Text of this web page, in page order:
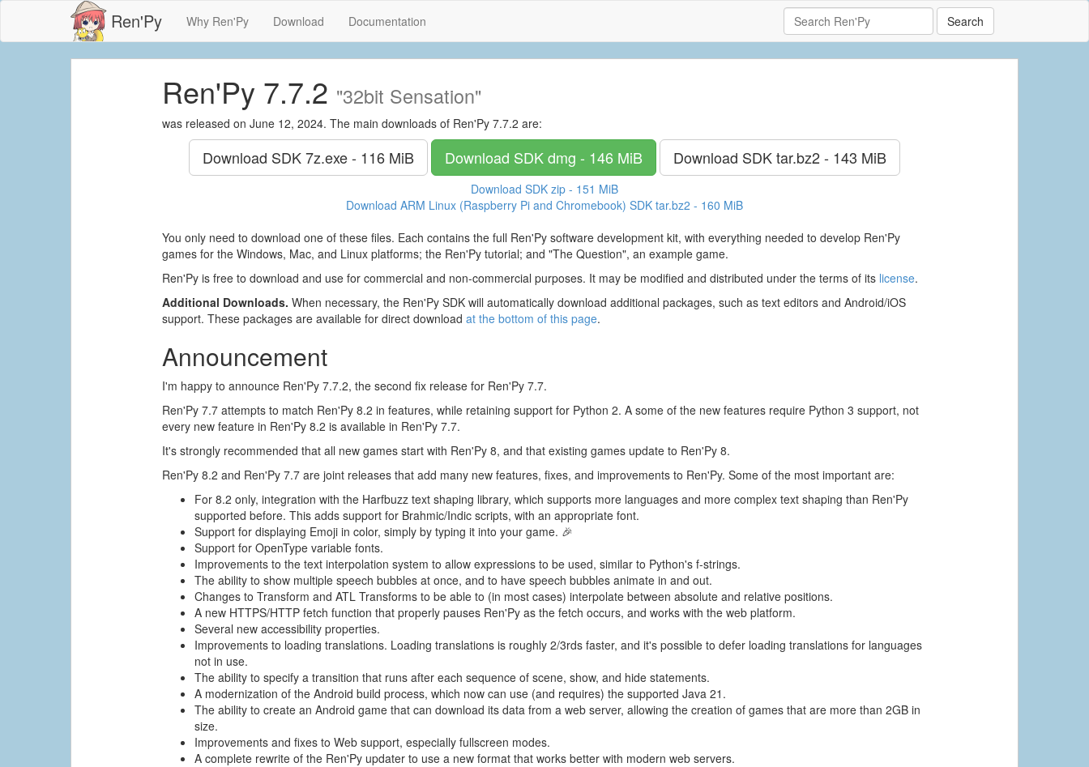
Ren'Py Why Ren'Py Download Documentation Search
Ren'Py 7.7.2 "32bit Sensation"
was released on June 12, 2024. The main downloads of Ren'Py 7.7.2 are:
Download SDK7z.exe - 116 MiB Download SDKdmg - 146 MiB Download SDKtar.bz2 - 143 MiB
Download SDK zip - 151 MiB
Download ARM Linux (Raspberry Pi and Chromebook) SDK tar.bz2 - 160 MiB
You only need to download one of these files. Each contains the full Ren'Py software development kit, with everything needed to develop Ren'Py
games for the Windows, Mac, and Linux platforms; the Ren'Py tutorial; and "The Question", an example game.
Ren'Py is free to download and use for commercial and non-commercial purposes. It may be modified and distributed under the terms of its license.
Additional Downloads. When necessary, the Ren'Py SDK will automatically download additional packages, such as text editors and Android/iOS
support. These packages are available for direct downloadat the bottom of this page.
Announcement
I'm happy to announce Ren'Py 7.7.2, the second fix release for Ren'Py 7.7.
Ren'Py 7.7 attempts to match Ren'Py 8.2 in features, while retaining support for Python 2. A some of the new features require Python 3 support, not
every new feature in Ren'Py 8.2 is available in Ren'Py 7.7.
It's strongly recommended that all new games start with Ren'Py 8, and that existing games update to Ren'Py 8.
Ren'Py 8.2 and Ren'Py 7.7 are joint releases that add many new features, fixes, and improvements to Ren'Py. Some of the most important are:
For 8.2 only, integration with the Harfbuzz text shaping library, which supports more languages and more complex text shaping than Ren'Py
supported before. This adds support for Brahmic/Indic scripts, with an appropriate font.
Support for displaying Emoji in color, simply by typing it into your game. 🎉
Support for OpenType variable fonts.
Improvements to the text interpolation system to allow expressions to be used, similar to Python's f-strings.
The ability to show multiple speech bubbles at once, and to have speech bubbles animate in and out.
Changes to Transform and ATL Transforms to be able to (in most cases) interpolate between absolute and relative positions.
A new HTTPS/HTTP fetch function that properly pauses Ren'Py as the fetch occurs, and works with the web platform.
Several new accessibility properties.
Improvements to loading translations. Loading translations is roughly 2/3rds faster, and it's possible to defer loading translations for languages
not in use.
The ability to specify a transition that runs after each sequence of scene, show, and hide statements.
A modernization of the Android build process, which now can use (and requires) the supported Java 21.
The ability to create an Android game that can download its data from a web server, allowing the creation of games that are more than 2GB in
size.
Improvements and fixes to Web support, especially fullscreen modes.
A complete rewrite of the Ren'Py updater to use a new format that works better with modern web servers.